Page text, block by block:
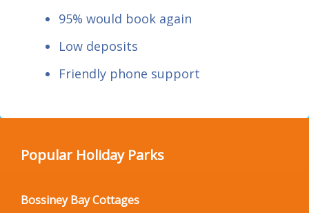
95% would book again
Low deposits
Friendly phone support
Popular Holiday Parks
Bossiney Bay Cottages